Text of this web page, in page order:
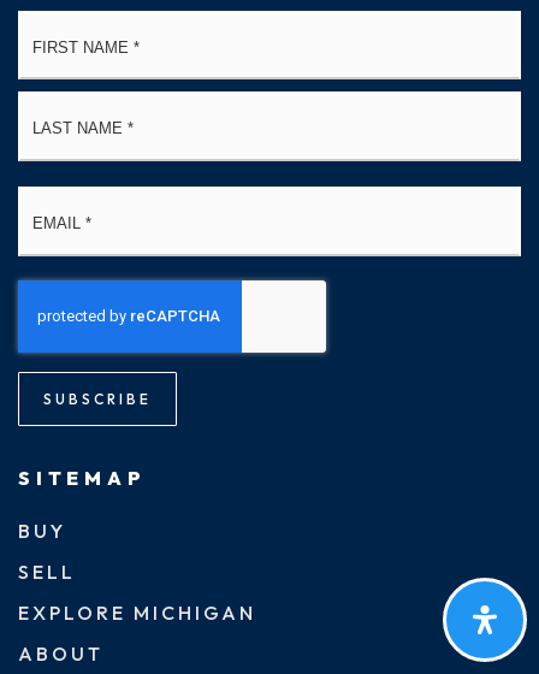
SUBSCRIBE
SITEMAP
BUY
SELL
EXPLORE MICHIGAN
ABOUT